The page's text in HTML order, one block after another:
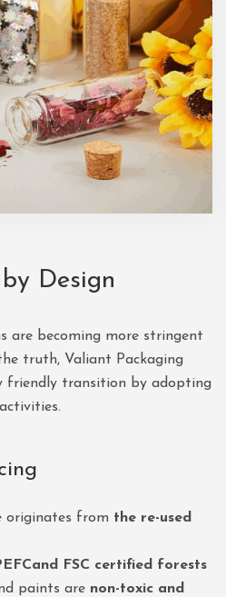
Design
are becoming more stringent
truth, Valiant Packaging
friendly transition by adopting
originates from the re-used
FSC certified forests
paints are non-toxic and